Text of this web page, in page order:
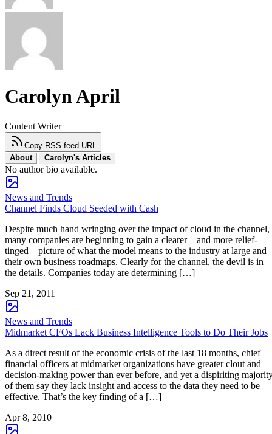
Carolyn April
Content Writer
Copy RSS feed URL
About
Carolyn's Articles
No author bio available.
News and Trends
Channel Finds Cloud Seeded with Cash
Despite much hand wringing over the impact of cloud in the channel,
many companies are beginning to gain a clearer – and more relief-
tinged – picture of what the model means to the industry at large and
their own business roadmaps. Clearly for the channel, the devil is in
the details. Companies today are determining […]
Sep 21, 2011
News and Trends
Midmarket CFOs Lack Business Intelligence Tools to Do Their Jobs
As a direct result of the economic crisis of the last 18 months, chief
financial officers at midmarket organizations have greater clout and
decision-making power than ever before, and yet a dispiriting
of them say they lack insight and access to the data they need to be
effective. That’s the key finding of a […]
Apr 8, 2010